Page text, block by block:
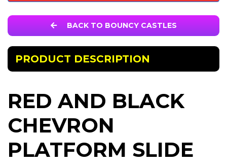
BACK TO BOUNCY CASTLES
PRODUCT DESCRIPTION
RED AND BLACK
CHEVRON
PLATFORM SLIDE